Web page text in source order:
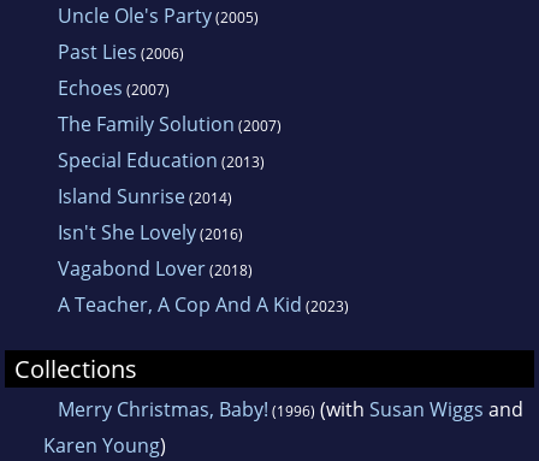
Uncle Ole's Party(2005)
Past Lies (2006)
Echoes (2007)
The Family Solution (2007)
Special Education (2013)
Island Sunrise(2014)
Isn't She Lovely(2016)
Vagabond Lover(2018)
A Teacher, A Cop And A Kid (2023)
Collections
Merry Christmas, Baby! (1996) (with Susan Wiggs and
Karen Young)